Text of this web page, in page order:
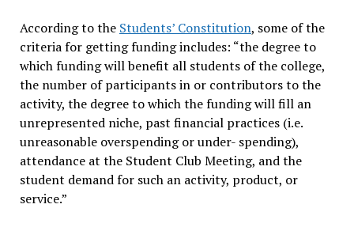
According to the Students’ Constitution, some of the
criteria for getting funding includes: “the degree to
which funding will benefit all students of the college,
the number of participants in or contributors to the
activity, the degree to which the funding will fill an
unrepresented niche, past financial practices (i.e.
unreasonable overspending or under- spending),
attendance at the Student Club Meeting, and the
student demand for such an activity, product, or
service.”